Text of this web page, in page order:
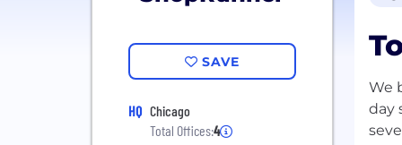
SAVE
HQ Chicago
Total Offices:4
We
day